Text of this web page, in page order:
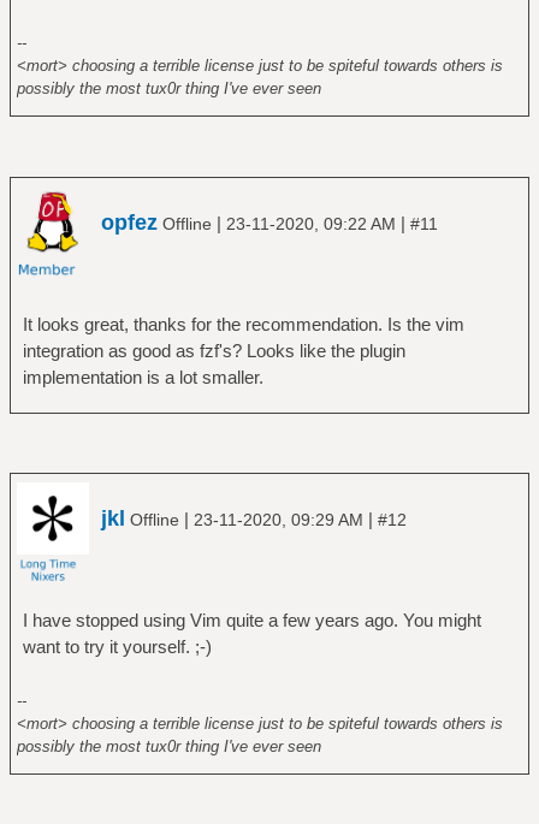
--
<mort> choosing a terrible license just to be spiteful towards others is
possibly the most tux0r thing I've ever seen
opfez Offline | 23-11-2020, 09:22 AM | #11
It looks great, thanks for the recommendation. Is the vim
integration as good as fzf's? Looks like the plugin
implementation is a lot smaller.
jkl Offline | 23-11-2020, 09:29 AM | #12
I have stopped using Vim quite a few years ago. You might
want to try it yourself. ;-)
--
<mort> choosing a terrible license just to be spiteful towards others is
possibly the most tux0r thing I've ever seen